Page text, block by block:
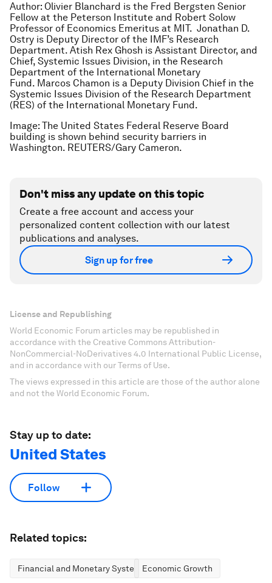
Author: Olivier Blanchard is the Fred Bergsten Senior
Fellow at the Peterson Institute and Robert Solow
Professor of Economics Emeritus at MIT. Jonathan D.
Ostry is Deputy Director of the IMF’s Research
Department. Atish Rex Ghosh is Assistant Director, and
Chief, Systemic Issues Division, in the Research
Department of the International Monetary
Fund. Marcos Chamon is a Deputy Division Chief in the
Systemic Issues Division of the Research Department
(RES) of the International Monetary Fund.
Image: The United States Federal Reserve Board
building is shown behind security barriers in
Washington. REUTERS/Gary Cameron.
Don't miss any update on this topic
Create a free account and access your
personalized content collection with our latest
publications and analyses.
Sign up for free
License and Republishing
World Economic Forum articles may be republished in
accordance with the Creative Commons Attribution-
NonCommercial-NoDerivatives 4.0 International Public License,
and in accordance with our Terms of Use.
The views expressed in this article are those of the author alone
and not the World Economic Forum.
Stay up to date:
United States
Follow
Related topics:
Financial and Monetary SystemsEconomic Growth